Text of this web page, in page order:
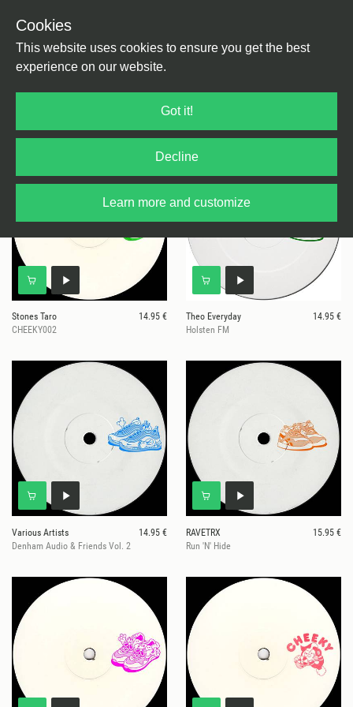
Cookies
This website uses cookies to ensure you get the best
experience on our website.
Got it!
Decline
Learn more and customize
Cheeky Sneakers
Stones Taro
14.95 €
CHEEKY002
Theo Everyday
14.95 €
Holsten FM
Various Artists
14.95 €
Denham Audio & Friends Vol. 2
RAVETRX
15.95 €
Run 'N' Hide